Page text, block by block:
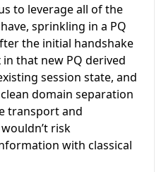
to leverage all of the
sprinkling in a PQ
the initial handshake
in that new PQ derived
session state, and
domain separation
transport and
risk
with classical